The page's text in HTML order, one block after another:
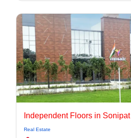
Independent Floors in
Real Estate